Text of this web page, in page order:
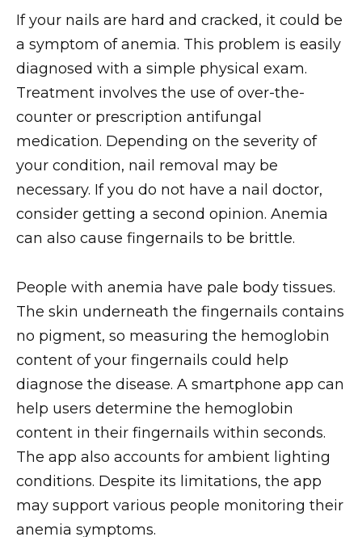
If your nails are hard and cracked, it could be
a symptom of anemia. This problem is easily
diagnosed with a simple physical exam.
Treatment involves the use of over-the-
counter or prescription antifungal
medication. Depending on the severity of
your condition, nail removal may be
necessary. If you do not have a nail doctor,
consider getting a second opinion. Anemia
can also cause fingernails to be brittle.
People with anemia have pale body tissues.
The skin underneath the fingernails contains
no pigment, so measuring the hemoglobin
content of your fingernails could help
diagnose the disease. A smartphone app can
help users determine the hemoglobin
content in their fingernails within seconds.
The app also accounts for ambient lighting
conditions. Despite its limitations, the app
may support various people monitoring their
anemia symptoms.